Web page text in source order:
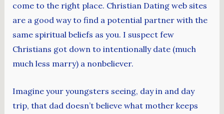
come to the right place. Christian Dating web sites
are a good way to find a potential partner with the
same spiritual beliefs as you. I suspect few
Christians got down to intentionally date (much
much less marry) a nonbeliever.
Imagine your youngsters seeing, day in and day
trip, that dad doesn’t believe what mother keeps